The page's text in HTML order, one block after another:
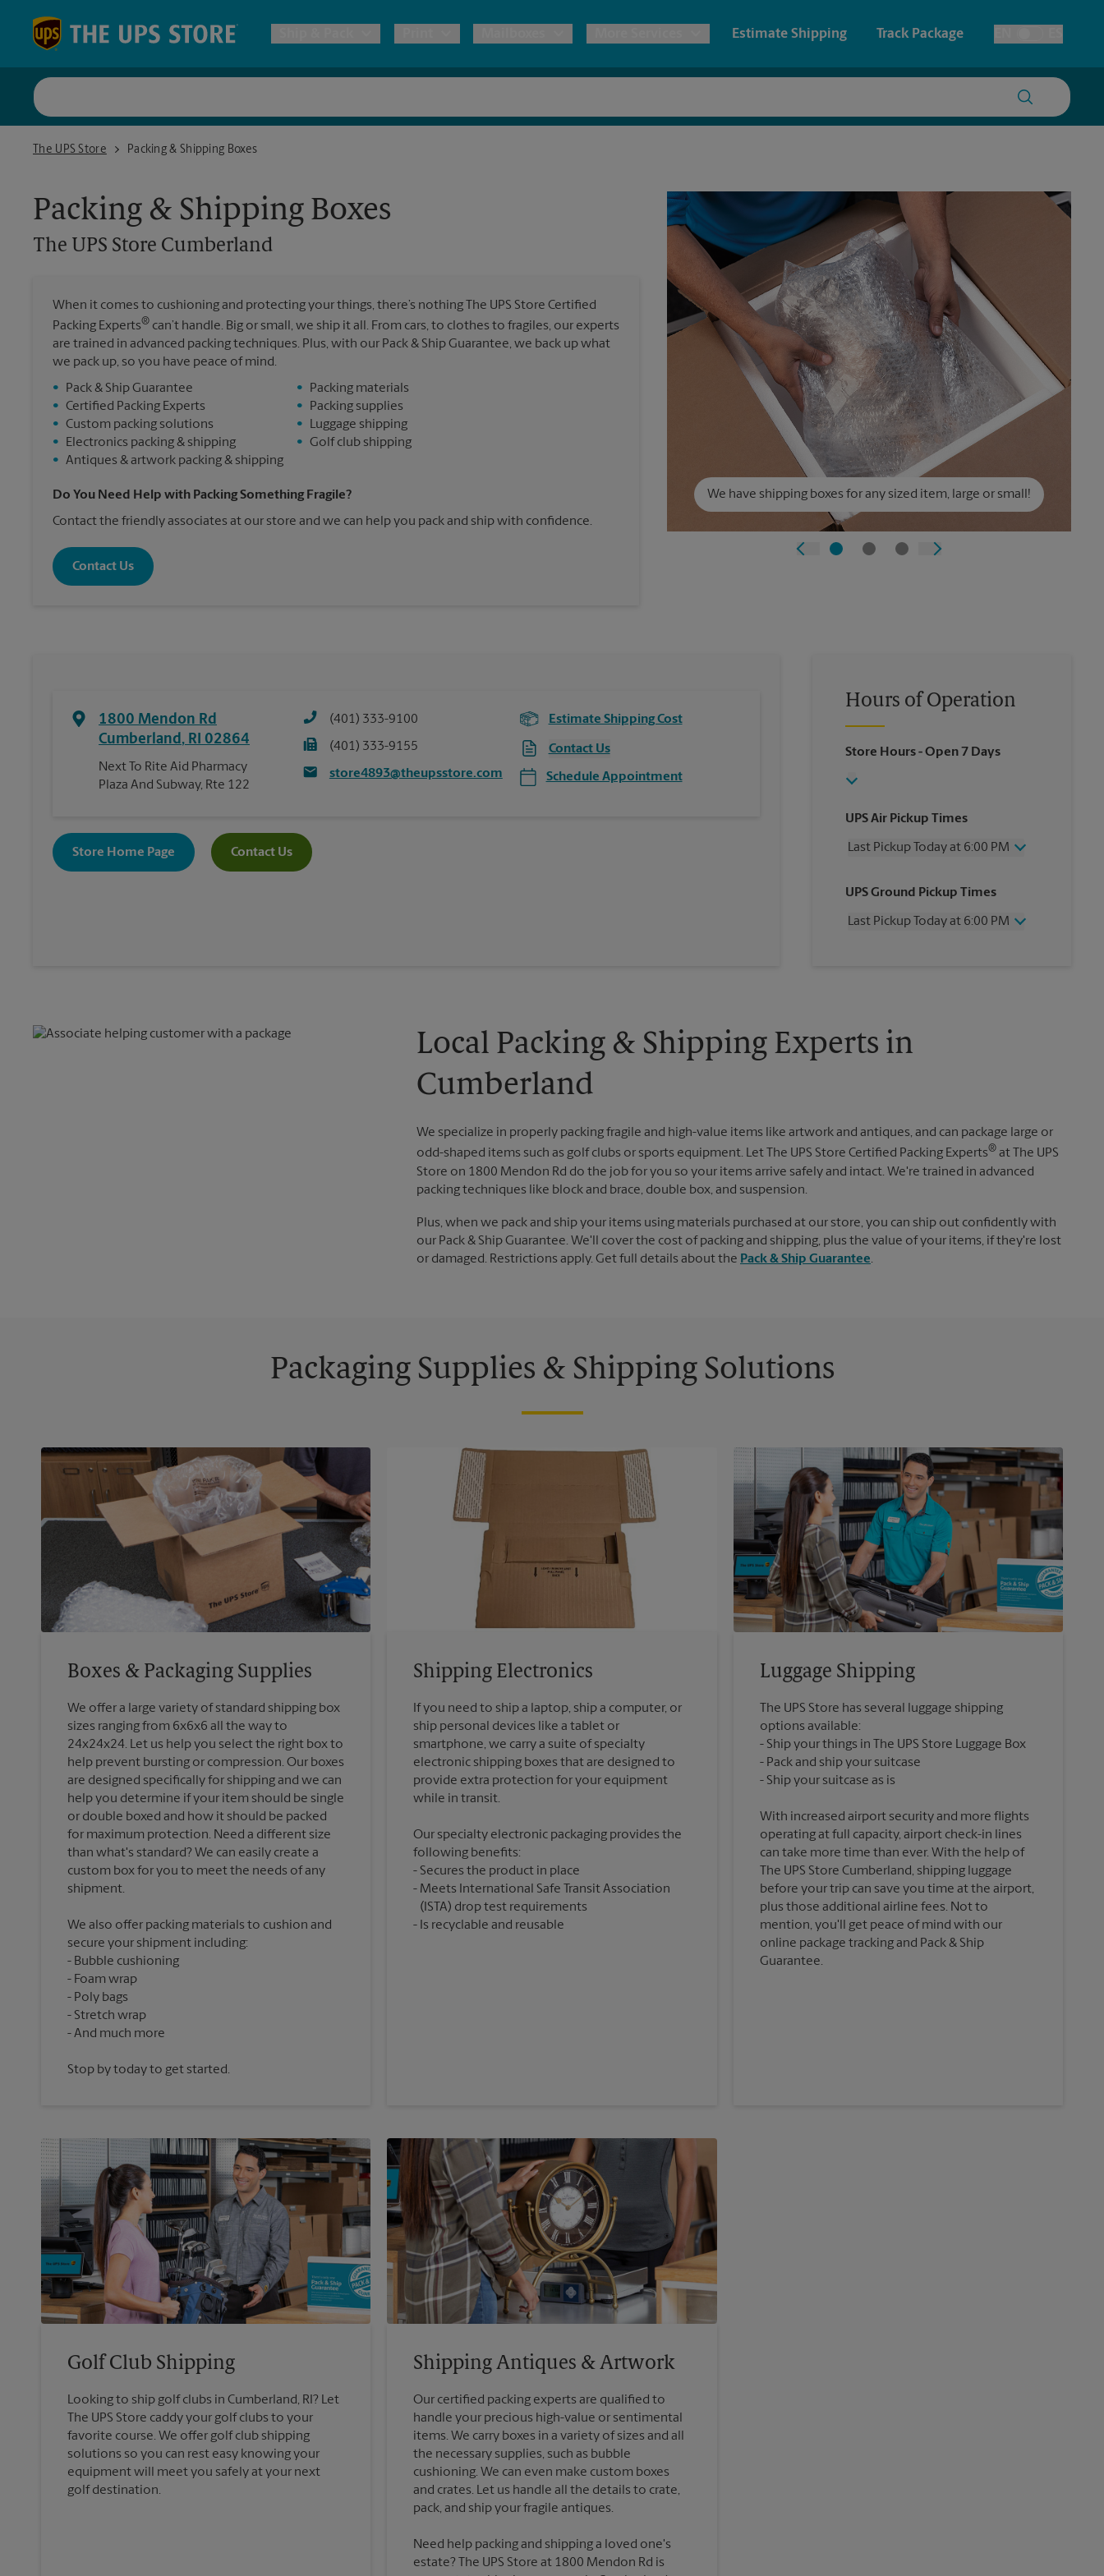
Postal Services
All Shipping & Packing Services
Banners, Posters & Signs
Banner Printing
Poster Printing
Sign Printing
Estimate Shipping Track Package
Toggle Language
The UPS Store
The UPS Store CumberlandPacking & Shipping Boxes
Packing & Shipping Boxes
The UPS Store Cumberland
When it comes to cushioning and protecting your things, there’s nothing The UPS Store Certified
Packing Experts® can’t handle. Big or small, we ship it all. From cars, to clothes to fragiles, our experts
are trained in advanced packing techniques. Plus, with our Pack & Ship Guarantee, we back up what
we pack up, so you have peace of mind.
•
Pack & Ship Guarantee
• Certified Packing Experts
• Custom packing solutions
•
Electronics packing & shipping
• Antiques & artwork packing & shipping
•
Packing materials
•
Packing supplies
•
Luggage shipping
• Golf club shipping
Do You Need Help with Packing Something Fragile?
Contact the friendly associates at our store and we can help you pack and ship with confidence.
Contact Us
We have shipping boxes for any sized item, large or small!
1800 Mendon Rd
Cumberland, RI 02864
Next To Rite Aid Pharmacy
Plaza And Subway, Rte 122
(401) 333-9100
(401) 333-9155
store4893@theupsstore.com
Estimate Shipping Cost
Contact Us
Schedule Appointment
Store Home Page Contact Us
Hours of Operation
Store Hours- Open 7 Days
UPS Air Pickup Times
Last Pickup Today at 6:00 PM
Thursday
6:00 PM
Friday
6:00 PM
UPS Ground Pickup Times
Last Pickup Today at 6:00 PM
Sunday
Monday
Local Packing & Shipping Experts in
Cumberland
We specialize in properly packing fragile and high-value items like artwork and antiques, and can package large or
odd-shaped items such as golf clubs or sports equipment. Let The UPS Store Certified Packing Experts® at The UPS
Store on 1800 Mendon Rd do the job for you so your items arrive safely and intact. We're trained in advanced
packing techniques like block and brace, double box, and suspension.
Plus, when we pack and ship your items using materials purchased at our store, you can ship out confidently with
our Pack & Ship Guarantee. We'll cover the cost of packing and shipping, plus the value of your items, if they're lost
or damaged. Restrictions apply. Get full details about the Pack & Ship Guarantee.
Packaging Supplies & Shipping Solutions
Boxes & Packaging Supplies
We offer a large variety of standard shipping box
sizes ranging from 6x6x6 all the way to
24x24x24. Let us help you select the right box to
help prevent bursting or compression. Our boxes
are designed specifically for shipping and we can
help you determine if your item should be single
or double boxed and how it should be packed
for maximum protection. Need a different size
than what's standard? We can easily create a
custom box for you to meet the needs of any
We also offer packing materials to cushion and
secure your shipment including:
Bubble cushioning
Foam wrap
Poly bags
Stretch wrap
Stop by today to get started.
Shipping Electronics
If you need to ship a laptop, ship a computer, or
ship personal devices like a tablet or
smartphone, we carry a suite of specialty
electronic shipping boxes that are designed to
provide extra protection for your equipment
Our specialty electronic packaging provides the
following benefits:
Secures the product in place
Meets International Safe Transit Association
(ISTA) drop test requirements
Is recyclable and reusable
Luggage Shipping
The UPS Store has several luggage shipping
options available:
Ship your things in The UPS Store Luggage Box
Pack and ship your suitcase
With increased airport security and more flights
operating at full capacity, airport check-in lines
can take more time than ever. With the help of
The UPS Store Cumberland, shipping luggage
before your trip can save you time at the airport,
plus those additional airline fees. Not to
mention, you'll get peace of mind with our
online package tracking and Pack & Ship
Guarantee.
Golf Club Shipping
Looking to ship golf clubs in Cumberland, RI? Let
The UPS Store caddy your golf clubs to your
favorite course. We offer golf club shipping
solutions so you can rest easy knowing your
equipment will meet you safely at your next
golf destination.
Shipping Antiques & Artwork
Our certified packing experts are qualified to
handle your precious high-value or sentimental
items. We carry boxes in a variety of sizes and all
the necessary supplies, such as bubble
cushioning. We can even make custom boxes
and crates. Let us handle all the details to crate,
Need help packing and shipping a loved one's
estate? The UPS Store at 1800 Mendon Rd is